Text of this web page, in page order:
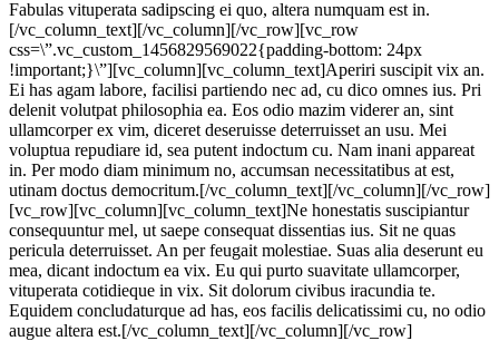
Fabulas vituperata sadipscing ei quo, altera numquam est in.
[/vc_column_text][/vc_column][/vc_row][vc_row
css=\”.vc_custom_1456829569022{padding-bottom: 24px
!important;}\”][vc_column][vc_column_text]Aperiri suscipit vix an.
Ei has agam labore, facilisi partiendo nec ad, cu dico omnes ius. Pri
delenit volutpat philosophia ea. Eos odio mazim viderer an, sint
ullamcorper ex vim, diceret deseruisse deterruisset an usu. Mei
voluptua repudiare id, sea putent indoctum cu. Nam inani appareat
in. Per modo diam minimum no, accumsan necessitatibus at est,
utinam doctus democritum.[/vc_column_text][/vc_column][/vc_row]
[vc_row][vc_column][vc_column_text]Ne honestatis suscipiantur
consequuntur mel, ut saepe consequat dissentias ius. Sit ne quas
pericula deterruisset. An per feugait molestiae. Suas alia deserunt eu
mea, dicant indoctum ea vix. Eu qui purto suavitate ullamcorper,
vituperata cotidieque in vix. Sit dolorum civibus iracundia te.
Equidem concludaturque ad has, eos facilis delicatissimi cu, no odio
augue altera est.[/vc_column_text][/vc_column][/vc_row]